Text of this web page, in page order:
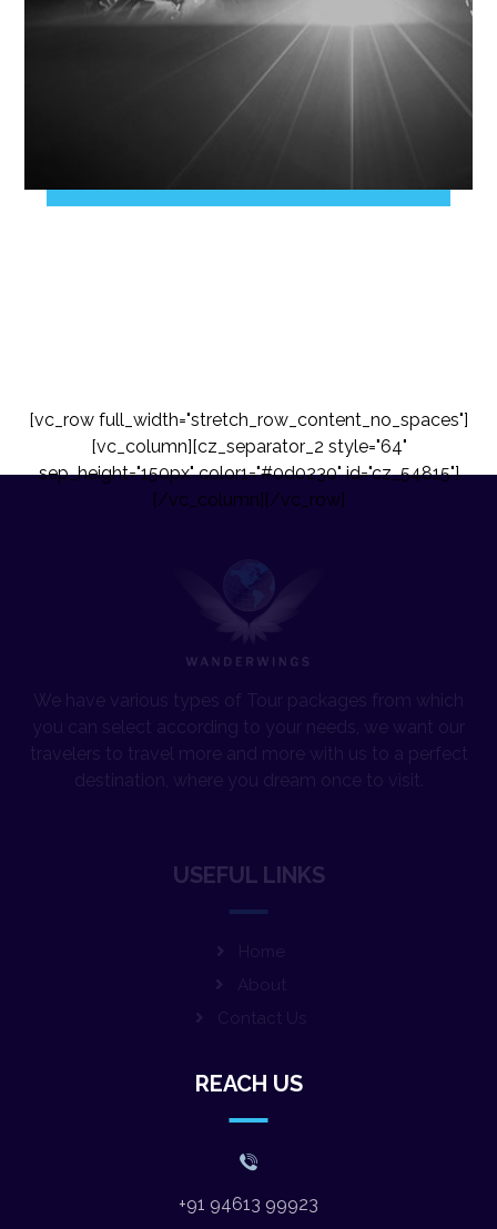
[vc_row full_width="stretch_row_content_no_spaces"]
[vc_column][cz_separator_2 style="64"
sep_height="150px" color1="#0d0230" id="cz_54815"]
[/vc_column][/vc_row]
We have various types of Tour packages from which
travelers to travel more and more with us to a perfect
destination, where you dream once to visit.
USEFUL LINKS
Home
About
+91 94613 99923
varsha.wanderwings@gmail.com